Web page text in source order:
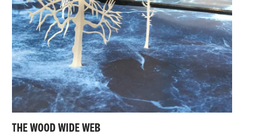
THE WOOD WIDE WEB